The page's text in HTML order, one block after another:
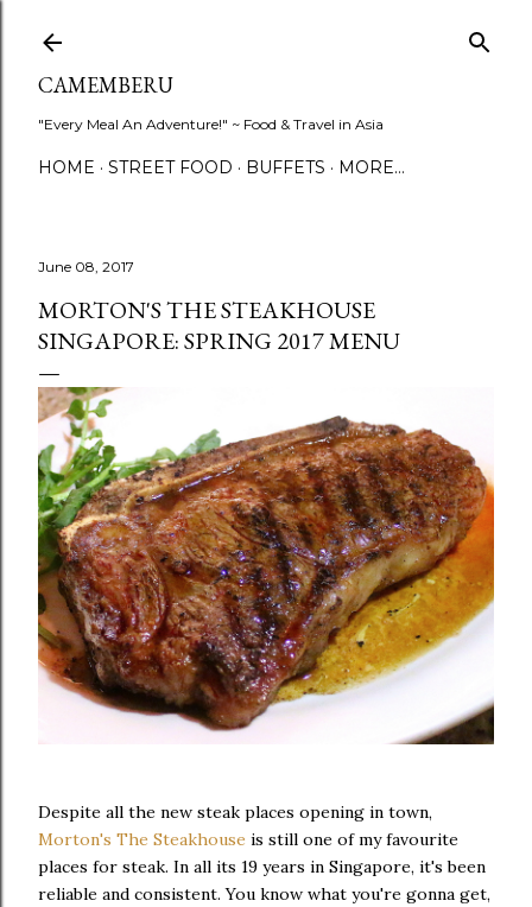
CAMEMBERU
"Every Meal An Adventure!" ~ Food & Travel in Asia
HOME STREET FOOD BUFFETS MORE…
June 08, 2017
MORTON'S THE STEAKHOUSE
SINGAPORE: SPRING 2017 MENU
Despite all the new steak places opening in town,
Morton's The Steakhouse is still one of my favourite
places for steak. In all its 19 years in Singapore, it's been
reliable and consistent. You know what you're gonna get,